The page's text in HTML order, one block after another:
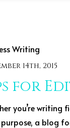
Writing
14th, 2015
for
you’re writing
a blog